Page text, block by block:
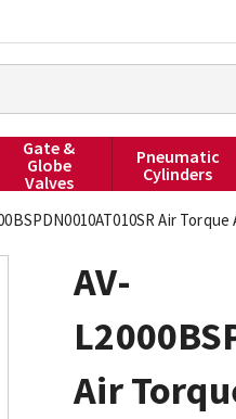
Gate &
Globe
Valves
Pneumatic
Cylinders
Air
AV-
Air